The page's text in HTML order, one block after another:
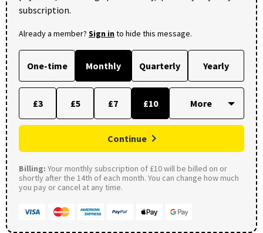
subscription.
Already a member? Sign into hide this message.
One-time Monthly Quarterly Yearly
£3 £5 £7 £10
Continue
Billing: Your monthly subscription of £10 will be billed on or
shortly after the 14th of each month. You can change how much
you pay or cancel at any time.